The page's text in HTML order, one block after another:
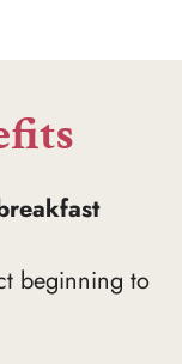
beginning to